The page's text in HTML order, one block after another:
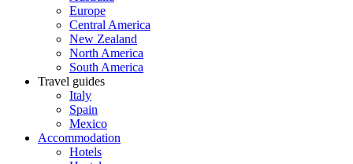
Europe
Central America
New Zealand
North America
South America
Travel guides
Italy
Spain
Mexico
Accommodation
Hotels